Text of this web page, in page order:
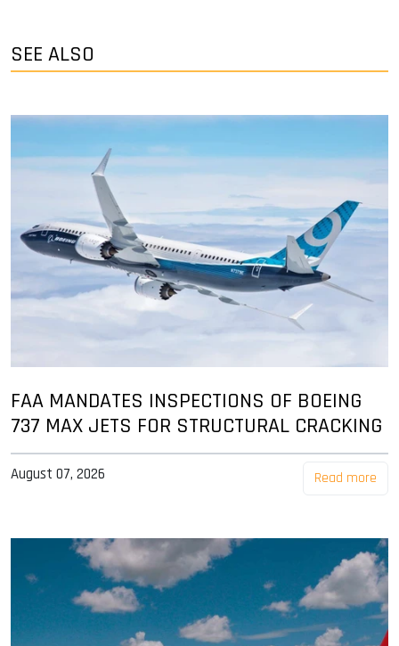
SEE ALSO
FAA MANDATES INSPECTIONS OF BOEING
737 MAX JETS FOR STRUCTURAL CRACKING
August 07, 2026 Read more